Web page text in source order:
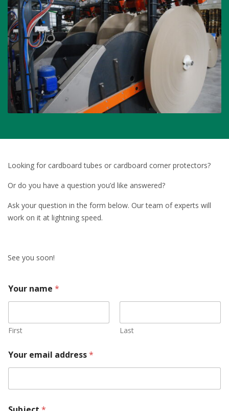
Looking for cardboard tubes or cardboard corner protectors?
Or do you have a question you’d like answered?
Ask your question in the form below. Our team of experts will
work on it at lightning speed.
See you soon!
Your name *
First Last
Your email address*